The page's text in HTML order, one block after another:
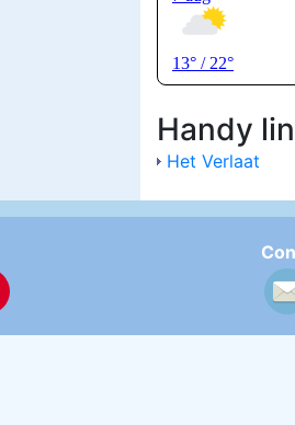
Handy
Het Verlaat